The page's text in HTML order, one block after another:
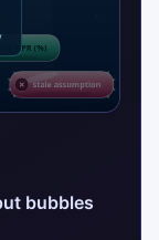
bubbles